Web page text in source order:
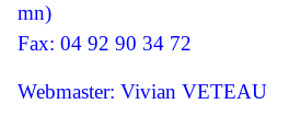
mn)
Fax: 04 92 90 34 72
Webmaster: Vivian VETEAU